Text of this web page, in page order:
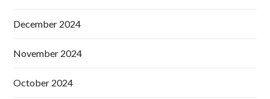
December 2024
November 2024
October 2024